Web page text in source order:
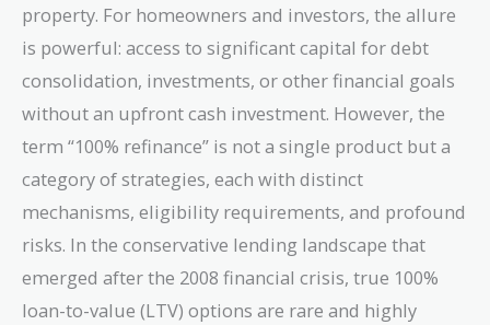
property. For homeowners and investors, the allure
is powerful: access to significant capital for debt
consolidation, investments, or other financial goals
without an upfront cash investment. However, the
term “100% refinance” is not a single product but a
category of strategies, each with distinct
mechanisms, eligibility requirements, and profound
risks. In the conservative lending landscape that
emerged after the 2008 financial crisis, true 100%
loan-to-value (LTV) options are rare and highly